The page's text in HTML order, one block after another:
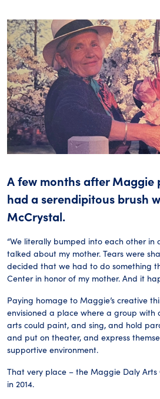
A few months after Maggie
had a serendipitous brush
McCrystal.
“We literally bumped into each other
talked about my mother. Tears were
decided that we had to do something
Center in honor of my mother. And it
Paying homage to Maggie’s creative
envisioned a place where a group with
arts could paint, and sing, and hold
and put on theater, and express
supportive environment.
That very place – the Maggie Daly
in 2014.